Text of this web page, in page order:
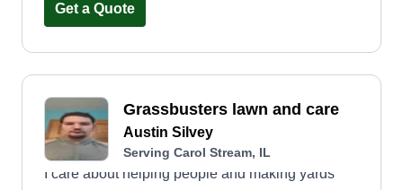
Get a Quote
Grassbusters lawn and care
Austin Silvey
Serving Carol Stream, IL
I care about helping people and making yards